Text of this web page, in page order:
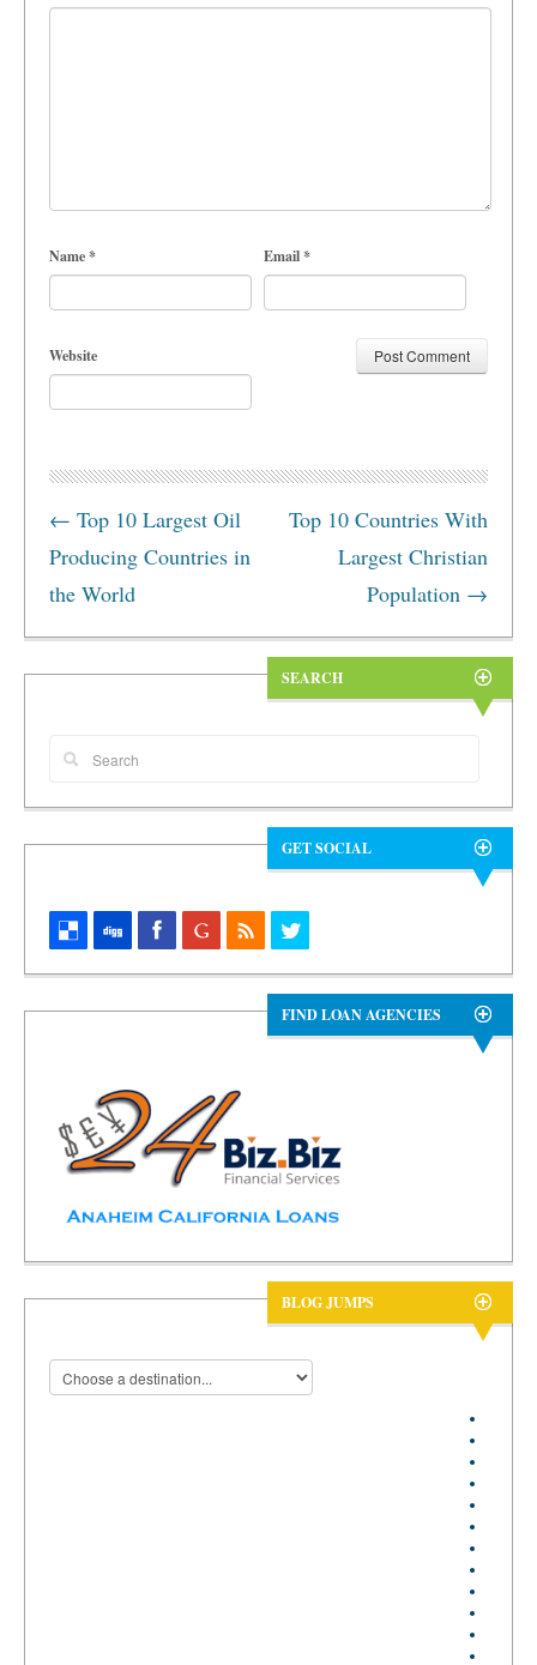
Name* Email*
Website
← Top 10 Largest Oil
Producing Countries in
the World
Top 10 Countries With
Largest Christian
Population →
SEARCH
GET SOCIAL
FIND LOAN AGENCIES
BLOG JUMPS